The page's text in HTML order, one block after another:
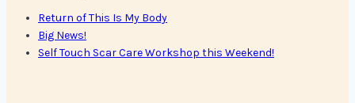
Return of This Is My Body
Big News!
Self Touch Scar Care Workshop this Weekend!